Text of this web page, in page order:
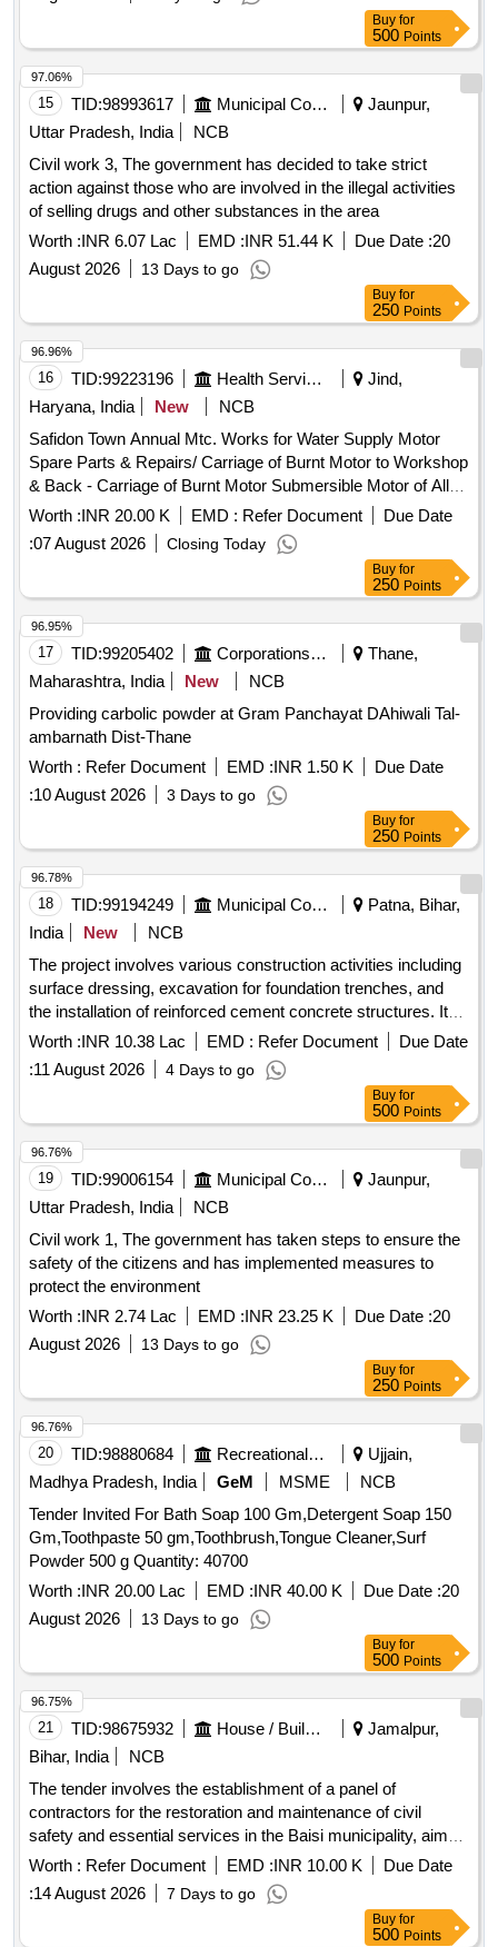
Buy for
500 Points
15 TID:98993617 Municipal Corporations
Jaunpur,
Uttar Pradesh, India
NCB
Civil work 3, The government has decided to take strict
action against those who are involved in the illegal activities
of selling drugs and other substances in the area
Worth :INR 6.07 Lac EMD :INR 51.44 K Due Date :20
August 2026
13 Days to go
97.06%
Buy for
250 Points
16 TID:99223196 Health Services/equipments
Jind,
Haryana, India
New
NCB
Safidon Town Annual Mtc. Works for Water Supply Motor
Spare Parts & Repairs/ Carriage of Burnt Motor to Workshop
& Back - Carriage of Burnt Motor Submersible Motor of All
Sizes to Workshop & Back Including Loading and Unloading.
/all Size Submersible Motor / at Civil Hospital In Safidon
Motor Spare Parts & Repairs/ Labour for Submersible Motor
Lowering Unlowering - Labour for Submersible Pump &
Motor Lowering and Lifting. /labour for Submerseable
Lowering and Unlowering / at Civil Hospital In Safidon Motor
Spare Parts & Repairs/ Bearing - Providing and Fixing
Bearing 6305 Complete In All Respect. /6305 / at Civil
Hospital In Safidon Motor Spare Parts & Repairs/ Glain Bush
- Providing and Fixing of Glain Bush Complete In All
Respect. /na / at Civil Hospital In Safidon Motor Spare Parts
& Repairs/ Rewinding of Motor - Rewinding of 20 Hp
Submersible Motor Including the Cost of Copper Wire
Complete Including Credit of Old Material. /20 Hp / at Civil
Worth :INR 20.00 K EMD : Refer Document
Due Date
:07 August 2026 Closing Today
96.96%
Buy for
250 Points
17 TID:99205402 Corporations/ Assoc/ Chambers/ Govt Agencies
Thane,
Maharashtra, India
New
NCB
Providing carbolic powder at Gram Panchayat DAhiwali Tal-
ambarnath Dist-Thane
Worth : Refer Document EMD :INR 1.50 K
Due Date
:10 August 2026 3 Days to go
96.95%
Buy for
250 Points
18 TID:99194249 Municipal Corporations
Patna, Bihar,
India
New
NCB
The project involves various construction activities including
surface dressing, excavation for foundation trenches, and
the installation of reinforced cement concrete structures. It
includes the supply and laying of brickwork, plastering, and
the installation of plumbing fixtures. The work also
encompasses the provision of electrical installations and
fittings, as well as the supply of materials such as sand,
cement, and tiles. Surface dressing, excavation, reinforced
cement concrete, brickwork, plastering, plumbing fixtures,
electrical installations, tiles, PVC pipes, water closet,
ceramic tiles, stainless steel railing, aluminum work
Worth :INR 10.38 Lac EMD : Refer Document
Due Date
:11 August 2026 4 Days to go
96.78%
Buy for
500 Points
19 TID:99006154 Municipal Corporations
Jaunpur,
Uttar Pradesh, India
NCB
Civil work 1, The government has taken steps to ensure the
safety of the citizens and has implemented measures to
protect the environment
Worth :INR 2.74 Lac EMD :INR 23.25 K Due Date :20
August 2026
13 Days to go
96.76%
Buy for
250 Points
20 TID:98880684 Recreational Services
Ujjain,
Madhya Pradesh, India
GeM MSME
NCB
Tender Invited For Bath Soap 100 Gm,Detergent Soap 150
Gm,Toothpaste 50 gm,Toothbrush,Tongue Cleaner,Surf
Powder 500 g Quantity: 40700
Worth :INR 20.00 Lac EMD :INR 40.00 K Due Date :20
August 2026
13 Days to go
96.76%
Buy for
500 Points
21 TID:98675932 House / Building
Jamalpur,
Bihar, India
NCB
The tender involves the establishment of a panel of
contractors for the restoration and maintenance of civil
safety and essential services in the Baisi municipality, aimed
at addressing emergency situations. Civil safety services,
restoration and maintenance services
Worth : Refer Document EMD :INR 10.00 K
Due Date
:14 August 2026 7 Days to go
96.75%
Buy for
500 Points